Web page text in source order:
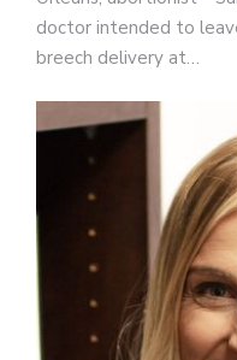
doctor intended to
breech delivery at…